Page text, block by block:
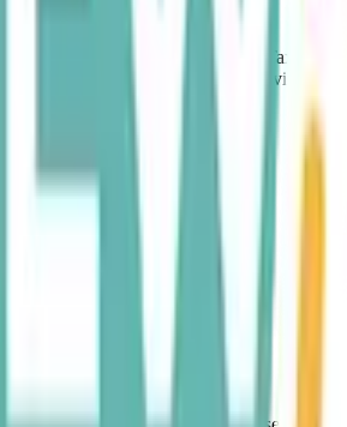
of the Chartered Institute of Taxation.
professional body in the UK for advisers
taxation.